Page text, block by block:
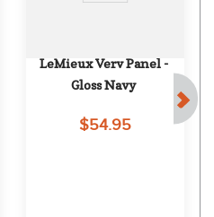
LeMieux Verv Panel -
Gloss Navy
$54.95